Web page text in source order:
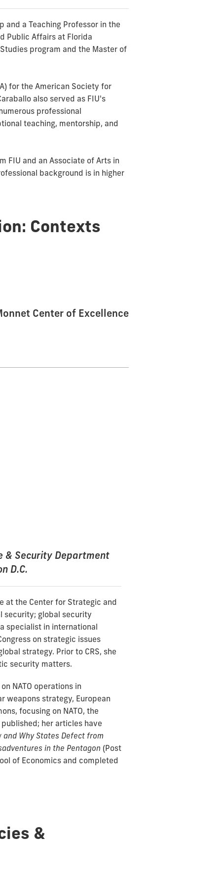
and a Teaching Professor in the
Public Affairs at Florida
program and the Master of
for the American Society for
also served as FIU's
professional
teaching, mentorship, and
FIU and an Associate of Arts in
background is in higher
Contexts
Center of Excellence
& Security Department
D.C.
at the Center for Strategic and
security; global security
specialist in international
on strategic issues
strategy. Prior to CRS, she
security matters.
NATO operations in
weapons strategy, European
focusing on NATO, the
her articles have
and Why States Defect from
in the Pentagon (Post
of Economics and completed
&